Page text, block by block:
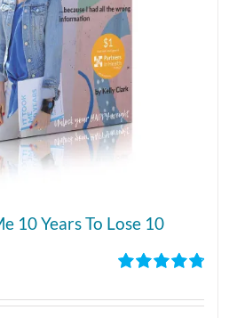
10 Years To Lose 10
out of 5